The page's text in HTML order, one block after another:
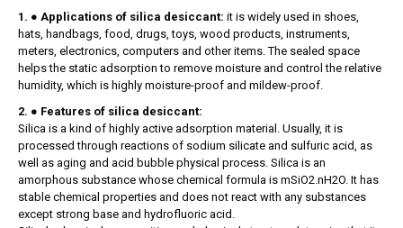
1. ● Applications of silica desiccant: it is widely used in shoes,
hats, handbags, food, drugs, toys, wood products, instruments,
meters, electronics, computers and other items. The sealed space
helps the static adsorption to remove moisture and control the relative
humidity, which is highly moisture-proof and mildew-proof.
2. ● Features of silica desiccant:
Silica is a kind of highly active adsorption material. Usually, it is
processed through reactions of sodium silicate and sulfuric acid, as
well as aging and acid bubble physical process. Silica is an
amorphous substance whose chemical formula is mSiO2.nH2O. It has
stable chemical properties and does not react with any substances
except strong base and hydrofluoric acid.